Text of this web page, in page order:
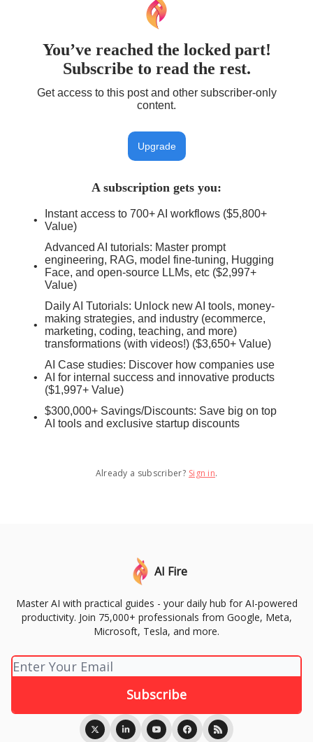
You’ve reached the locked part!
Subscribe to read the rest.
Get access to this post and other subscriber-only
content.
Upgrade
A subscription gets you:
Instant access to 700+ AI workflows ($5,800+
Value)
Advanced AI tutorials: Master prompt
engineering, RAG, model fine-tuning, Hugging
Face, and open-source LLMs, etc ($2,997+
Value)
Daily AI Tutorials: Unlock new AI tools, money-
making strategies, and industry (ecommerce,
marketing, coding, teaching, and more)
transformations (with videos!) ($3,650+ Value)
AI Case studies: Discover how companies use
AI for internal success and innovative products
($1,997+ Value)
$300,000+ Savings/Discounts: Save big on top
AI tools and exclusive startup discounts
Already a subscriber? Sign in.
AI Fire
Master AI with practical guides - your daily hub for AI-powered
productivity. Join 75,000+ professionals from Google, Meta,
Microsoft, Tesla, and more.